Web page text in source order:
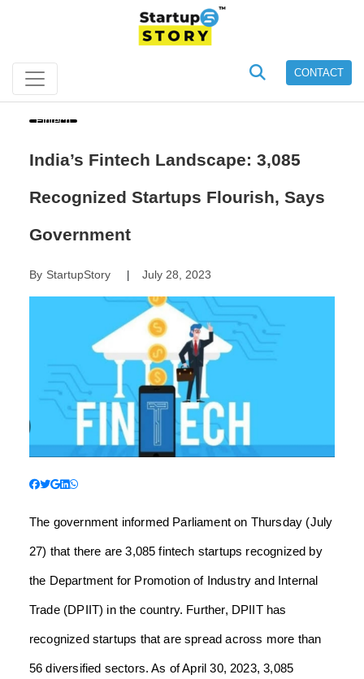
CONTACT
Fintech
India’s Fintech Landscape: 3,085
Recognized Startups Flourish, Says
Government
By StartupStory| July 28, 2023
The government informed Parliament on Thursday (July
27) that there are 3,085 fintech startups recognized by
the Department for Promotion of Industry and Internal
Trade (DPIIT) in the country. Further, DPIIT has
recognized startups that are spread across more than
56 diversified sectors. As of April 30, 2023, 3,085